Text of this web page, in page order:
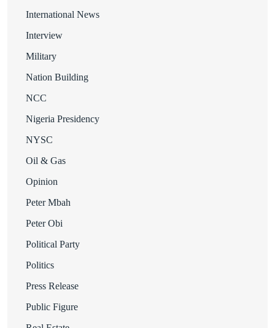
International News
Interview
Military
Nation Building
NCC
Nigeria Presidency
NYSC
Oil & Gas
Opinion
Peter Mbah
Peter Obi
Political Party
Politics
Press Release
Public Figure